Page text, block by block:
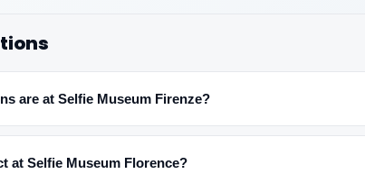
are at Selfie Museum Firenze?
at Selfie Museum Florence?
🏆🏆 #1 Trip Planner 2026